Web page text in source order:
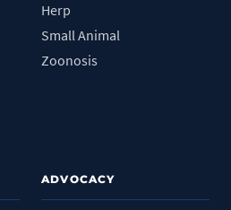
Herp
Small Animal
Zoonosis
ADVOCACY